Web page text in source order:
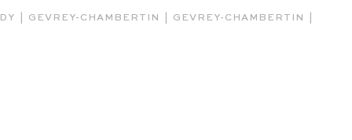
GEVREY-CHAMBERTIN GEVREY-CHAMBERTIN